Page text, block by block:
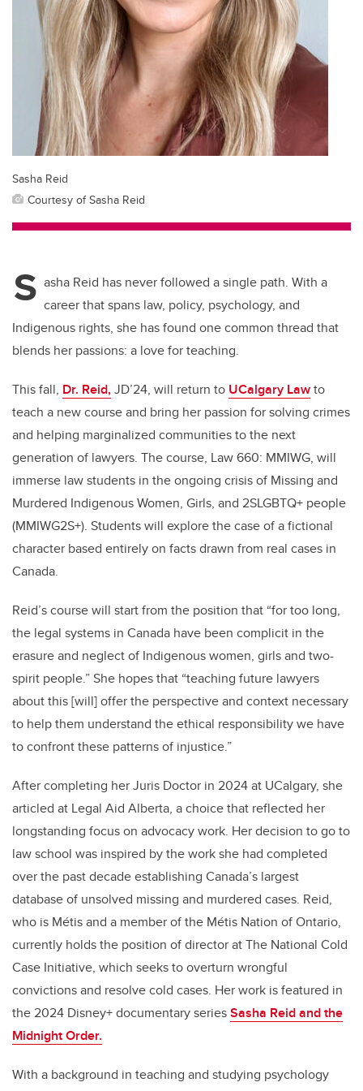
Sasha Reid
Courtesy of Sasha Reid
S asha Reid has never followed a single path. With a
career that spans law, policy, psychology, and
Indigenous rights, she has found one common thread that
blends her passions: a love for teaching.
This fall, Dr. Reid,JD’24, will return to UCalgary Lawto
teach a new course and bring her passion for solving crimes
and helping marginalized communities to the next
generation of lawyers. The course, Law 660: MMIWG, will
immerse law students in the ongoing crisis of Missing and
Murdered Indigenous Women, Girls, and 2SLGBTQ+ people
(MMIWG2S+). Students will explore the case of a fictional
character based entirely on facts drawn from real cases in
Canada.
Reid’s course will start from the position that “for too long,
the legal systems in Canada have been complicit in the
erasure and neglect of Indigenous women, girls and two-
spirit people.” She hopes that “teaching future lawyers
about this [will] offer the perspective and context necessary
to help them understand the ethical responsibility we have
to confront these patterns of injustice.”
After completing her Juris Doctor in 2024 at UCalgary, she
articled at Legal Aid Alberta, a choice that reflected her
longstanding focus on advocacy work. Her decision to go to
law school was inspired by the work she had completed
over the past decade establishing Canada’s largest
database of unsolved missing and murdered cases. Reid,
who is Métis and a member of the Métis Nation of Ontario,
currently holds the position of director at The National Cold
Case Initiative, which seeks to overturn wrongful
convictions and resolve cold cases. Her work is featured in
the 2024 Disney+ documentary seriesSasha Reid and the
Midnight Order.
With a background in teaching and studying psychology